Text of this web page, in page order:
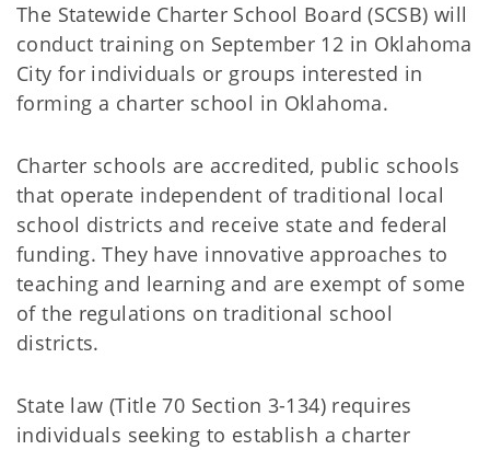
The Statewide Charter School Board (SCSB) will
conduct training on September 12 in Oklahoma
City for individuals or groups interested in
forming a charter school in Oklahoma.
Charter schools are accredited, public schools
that operate independent of traditional local
school districts and receive state and federal
funding. They have innovative approaches to
teaching and learning and are exempt of some
of the regulations on traditional school
districts.
State law (Title 70 Section 3-134) requires
individuals seeking to establish a charter